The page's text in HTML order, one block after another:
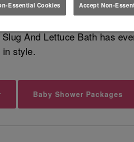
your guests, and dreamy
And Lettuce Bath has
in style.
Baby Shower Packages
Essential Cookies Accept Non-